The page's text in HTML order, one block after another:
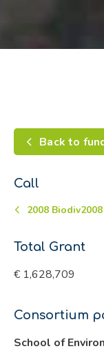
Back to
Call
2008 Biodiv2008
Total Grant
€ 1,628,709
Consortium
School of